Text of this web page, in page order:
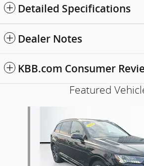
Detailed Specifications
Dealer Notes
KBB.com Consumer
Featured